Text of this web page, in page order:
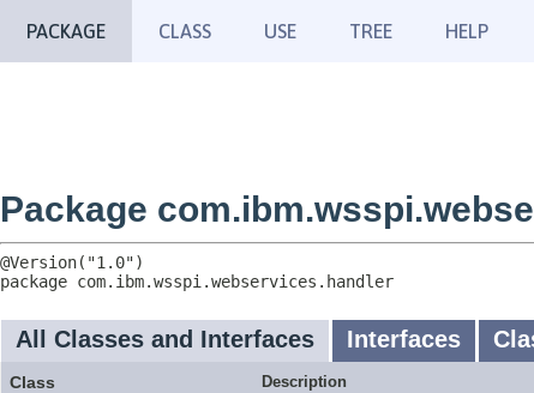
PACKAGE CLASS USE TREE HELP
Package
package com.ibm.wsspi.webservices.handler
All Classes and Interfaces Interfaces
Class Description